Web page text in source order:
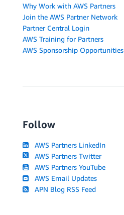
Why Work with AWS Partners
Join the AWS Partner Network
Partner Central Login
AWS Training for Partners
AWS Sponsorship Opportunities
Follow
AWS Partners LinkedIn
AWS Partners Twitter
AWS Partners YouTube
AWS Email Updates
APN Blog RSS Feed